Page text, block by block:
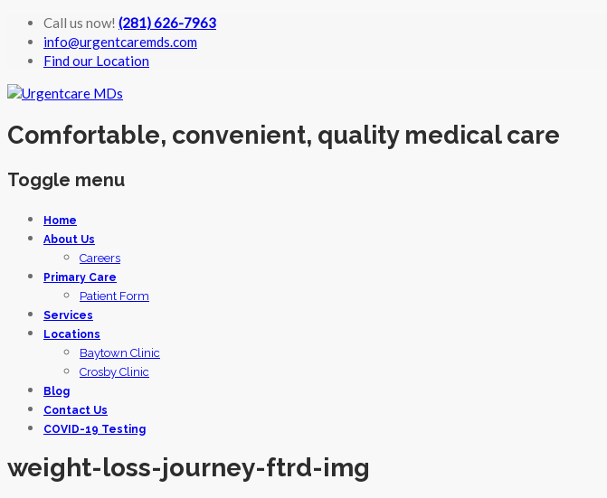
Call us now! (281) 626-7963
info@urgentcaremds.com
Find our Location
Comfortable, convenient, quality medical care
Toggle menu
Skip
Home
About Us
Careers
Primary Care
Patient Form
Services
Locations
Baytown Clinic
Crosby Clinic
Blog
Contact Us
COVID-19 Testing
weight-loss-journey-ftrd-img